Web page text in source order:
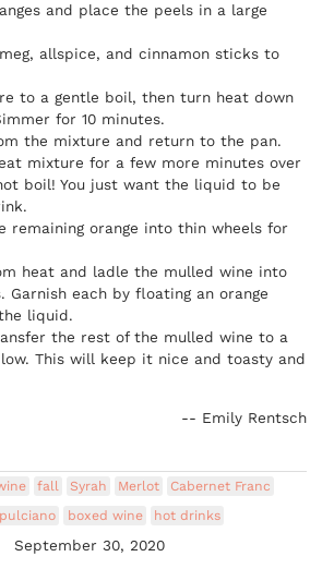
and place the peels in a large
allspice, and cinnamon sticks to
to a gentle boil, then turn heat down
for 10 minutes.
the mixture and return to the pan.
mixture for a few more minutes over
boil! You just want the liquid to be
remaining orange into thin wheels for
heat and ladle the mulled wine into
Garnish each by floating an orange
liquid.
the rest of the mulled wine to a
This will keep it nice and toasty and
-- Emily Rentsch
fall Syrah Merlot
Cabernet Franc
boxed wine hot drinks
September 30, 2020